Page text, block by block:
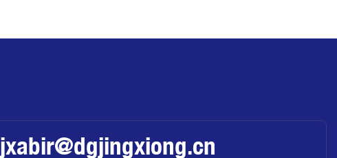
jxabir@dgjingxiong.cn